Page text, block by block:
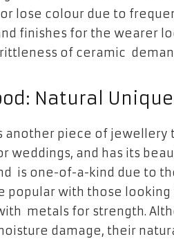
lose colour due to
finishes for the wearer
of ceramic
Natural
another piece of jewellery
weddings, and has its
is one-of-a-kind due to
popular with those
metals for strength.
damage, their